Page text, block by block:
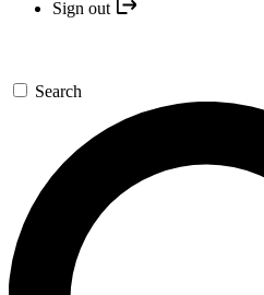
Sign out
Search